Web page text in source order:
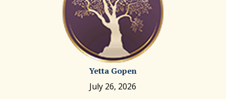
Yetta Gopen
July 26, 2026